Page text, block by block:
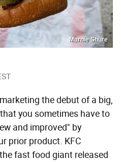
Marnie Shure
the debut of a big,
you sometimes have to
and improved" by
prior product. KFC
fast food giant released